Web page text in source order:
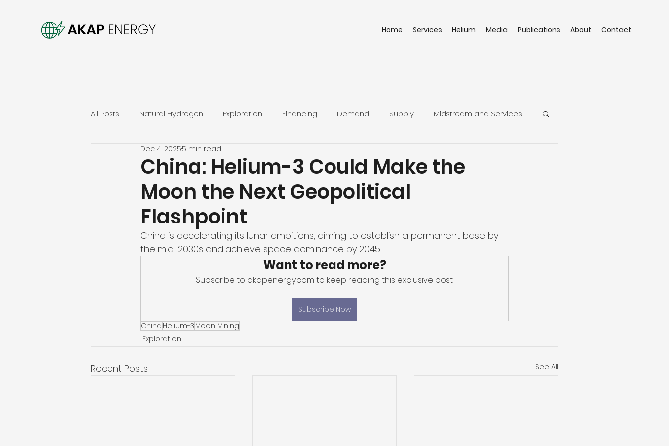
Home Services Helium Media Publications About Contact
All Posts Natural Hydrogen Exploration Financing Demand Supply Midstream and Services
China: Helium-3 Could Make the
Moon the Next Geopolitical
Flashpoint
Dec 4, 20255 min read
China is accelerating its lunar ambitions, aiming to establish a permanent base by
the mid-2030s and achieve space dominance by 2045.
Want to read more?
Subscribe to akapenergy.com to keep reading this exclusive post.
Subscribe Now
China Helium-3 Moon Mining
Exploration
Recent Posts See All